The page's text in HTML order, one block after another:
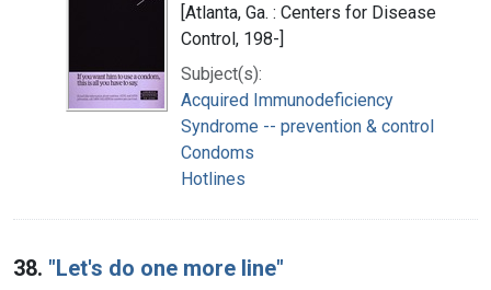
[Atlanta, Ga. : Centers for Disease
Control, 198-]
Subject(s):
Acquired Immunodeficiency
Syndrome -- prevention & control
Condoms
Hotlines
38. "Let's do one more line"